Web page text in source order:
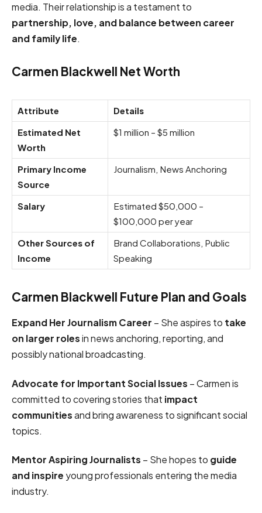
media. Their relationship is a testament to
partnership, love, and balance between career
and family life.
Carmen Blackwell Net Worth
Attribute
Details
Estimated Net
Worth
$1 million – $5 million
Primary Income
Source
Journalism, News Anchoring
Salary
Estimated $50,000 –
$100,000 per year
Other Sources of
Income
Brand Collaborations, Public
Speaking
Carmen Blackwell Future Plan and Goals
Expand Her Journalism Career – She aspires to take
on larger rolesin news anchoring, reporting, and
possibly national broadcasting.
Advocate for Important Social Issues – Carmen is
committed to covering stories that impact
communitiesand bring awareness to significant social
topics.
Mentor Aspiring Journalists – She hopes to guide
and inspire young professionals entering the media
industry.